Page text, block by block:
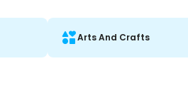
Arts And Crafts